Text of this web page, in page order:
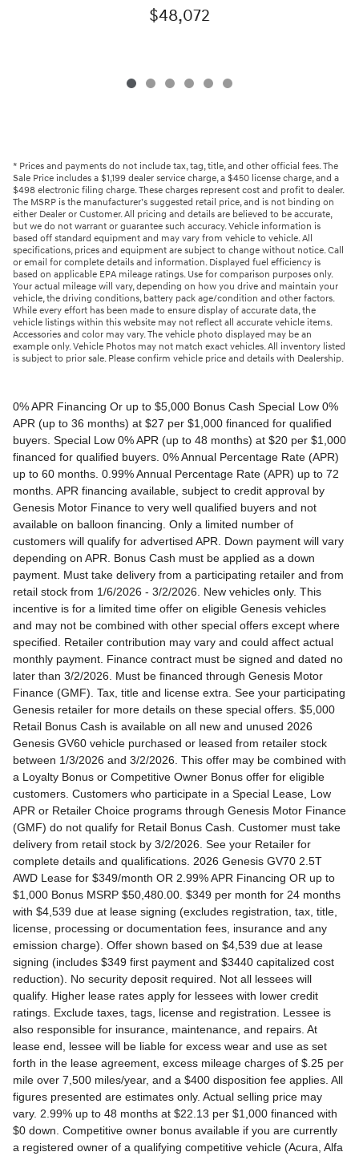
$48,072
* Prices and payments do not include tax, tag, title, and other official fees. The
Sale Price includes a $1,199 dealer service charge, a $450 license charge, and a
$498 electronic filing charge. These charges represent cost and profit to dealer.
The MSRP is the manufacturer’s suggested retail price, and is not binding on
either Dealer or Customer. All pricing and details are believed to be accurate,
but we do not warrant or guarantee such accuracy. Vehicle information is
based off standard equipment and may vary from vehicle to vehicle. All
specifications, prices and equipment are subject to change without notice. Call
or email for complete details and information. Displayed fuel efficiency is
based on applicable EPA mileage ratings. Use for comparison purposes only.
Your actual mileage will vary, depending on how you drive and maintain your
vehicle, the driving conditions, battery pack age/condition and other factors.
While every effort has been made to ensure display of accurate data, the
vehicle listings within this website may not reflect all accurate vehicle items.
Accessories and color may vary. The vehicle photo displayed may be an
example only. Vehicle Photos may not match exact vehicles. All inventory listed
is subject to prior sale. Please confirm vehicle price and details with Dealership.
0% APR Financing Or up to $5,000 Bonus Cash Special Low 0% APR (up to 36 months) at $27 per $1,000 financed for qualified buyers. Special Low 0% APR (up to 48 months) at $20 per $1,000 financed for qualified buyers. 0% Annual Percentage Rate (APR) up to 60 months. 0.99% Annual Percentage Rate (APR) up to 72 months. APR financing available, subject to credit approval by Genesis Motor Finance to very well qualified buyers and not available on balloon financing. Only a limited number of customers will qualify for advertised APR. Down payment will vary depending on APR. Bonus Cash must be applied as a down payment. Must take delivery from a participating retailer and from retail stock from 1/6/2026 - 3/2/2026. New vehicles only. This incentive is for a limited time offer on eligible Genesis vehicles and may not be combined with other special offers except where specified. Retailer contribution may vary and could affect actual monthly payment. Finance contract must be signed and dated no later than 3/2/2026. Must be financed through Genesis Motor Finance (GMF). Tax, title and license extra. See your participating Genesis retailer for more details on these special offers. $5,000 Retail Bonus Cash is available on all new and unused 2026 Genesis GV60 vehicle purchased or leased from retailer stock between 1/3/2026 and 3/2/2026. This offer may be combined with a Loyalty Bonus or Competitive Owner Bonus offer for eligible customers. Customers who participate in a Special Lease, Low APR or Retailer Choice programs through Genesis Motor Finance (GMF) do not qualify for Retail Bonus Cash. Customer must take delivery from retail stock by 3/2/2026. See your Retailer for complete details and qualifications. 2026 Genesis GV70 2.5T AWD Lease for $349/month OR 2.99% APR Financing OR up to $1,000 Bonus MSRP $50,480.00. $349 per month for 24 months with $4,539 due at lease signing (excludes registration, tax, title, license, processing or documentation fees, insurance and any emission charge). Offer shown based on $4,539 due at lease signing (includes $349 first payment and $3440 capitalized cost reduction). No security deposit required. Not all lessees will qualify. Higher lease rates apply for lessees with lower credit ratings. Exclude taxes, tags, license and registration. Lessee is also responsible for insurance, maintenance, and repairs. At lease end, lessee will be liable for excess wear and use as set forth in the lease agreement, excess mileage charges of $.25 per mile over 7,500 miles/year, and a $400 disposition fee applies. All figures presented are estimates only. Actual selling price may vary. 2.99% up to 48 months at $22.13 per $1,000 financed with $0 down. Competitive owner bonus available if you are currently a registered owner of a qualifying competitive vehicle (Acura, Alfa Romeo, Aston Martin, Audi, Bentley, BMW, Cadillac, Honda, Infiniti, Jaguar, Land Rover, Lexus, Lincoln, Mercedes-Benz, Maserati, Mini, Nissan, Porsche, Rolls-Royce, Tesla, Toyota, Volvo or 2008MY+ Hyundai), you can receive an additional $1,000 off a new 2026 Genesis GV70. Offer cannot be combined with Valued Owner Bonus. Customers who participate in a Special Lease, Low APR or Retailer Choice programs through Genesis Motor Finance (GMF) do not qualify for Retail Bonus Cash. Must take delivery from new retail stock and execute lease contract by 3/2/2026. Offer availability and terms are subject to change without notice. Offers for well qualified lessees approved by Genesis Finance. Offer availability and terms are subject to change without notice. 2026 Genesis GV80 2.5T RWD Standard Lease for $419/month OR 2.99% APR Financing OR up to $1,000 Bonus MSRP $59,695.00. $419 per month for 24 months with $5,669 due at lease signing (excludes registration, tax, title, license, processing or documentation fees, insurance and any emission charge). Offer shown based on $5,669 due at lease signing (includes $419 first payment and $4500 capitalized cost reduction). No security deposit required. Offers for well qualified lessees approved by Genesis Finance. Not all lessees will qualify. Higher lease rates apply for lessees with lower credit ratings. Exclude taxes, tags, license and registration. Lessee is also responsible for insurance, maintenance, and repairs. At lease end, lessee will be liable for excess wear and use as set forth in the lease agreement, excess mileage charges of $.25 per mile over 7,500 miles/year, and a $400 disposition fee applies. All figures presented are estimates only. Actual selling price may vary. 2.99% up to 48 months at $22.13 per $1000 financed with $0 down. Offer availability and terms are subject to change without notice. Competitive owner bonus available if you are currently a registered owner of a qualifying competitive vehicle (Acura, Alfa Romeo, Aston Martin, Audi, Bentley, BMW, Cadillac, Honda, Infiniti, Jaguar, Land Rover, Lexus, Lincoln, Mercedes-Benz, Maserati, Mini, Nissan, Porsche, Rolls-Royce, Tesla, Toyota, Volvo or 2008MY+ Hyundai), you can receive an additional $1,000 off a new 2026 Genesis GV80. Offer cannot be combined with Valued Owner Bonus. Customers who participate in a Special Lease, Low APR or Retailer Choice programs through Genesis Motor Finance (GMF) do not qualify for Retail Bonus Cash. Must take delivery from new retail stock and execute lease contract by 3/2/2026. Offer availability and terms are subject to change without notice. 2026 Genesis G70 2.5T RWD Lease for $299/month OR 2.99% APR Financing OR up to $1,000 Bonus MSRP $44,845.00. $299 per month for 24 months with $2,069 due at lease signing (excludes registration, tax, title, license, processing or documentation fees, insurance and any emission charge). Offer shown based on $2,069 due at lease signing (includes $299 first payment and $1020 capitalized cost reduction). No security deposit required. Not all lessees will qualify. Higher lease rates apply for lessees with lower credit ratings. Exclude taxes, tags, license and registration. Lessee is also responsible for insurance, maintenance, and repairs. At lease end, lessee will be liable for excess wear and use as set forth in the lease agreement, excess mileage charges of $.25 per mile over 12,000 miles/year, and a $400 disposition fee applies. All figures presented are estimates only. Actual selling price may vary. 2.99% up to 48 months at $22.13 per $1,000 financed with $0 down. Offers for well qualified lessees approved by Genesis Finance. Competitive owner bonus available if you are currently a registered owner of a qualifying competitive vehicle (Acura, Alfa Romeo, Aston Martin, Audi, Bentley, BMW, Cadillac, Honda, Infiniti, Jaguar, Land Rover, Lexus, Lincoln, Mercedes-Benz, Maserati, Mini, Nissan, Porsche, Rolls-Royce, Tesla, Toyota, Volvo or 2008MY+ Hyundai), you can receive an additional $1,000 off a new 2026 Genesis G70. Offer cannot be combined with Valued Owner Bonus. Customers who participate in a Special Lease, Low APR or Retailer Choice programs through Genesis Motor Finance (GMF) do not qualify for Retail Bonus Cash. Must take delivery from new retail stock and execute lease contract by 3/2/2026. Offer availability and terms are subject to change without notice. 2026 Genesis G80 2.5T AWD Lease for $399/month OR 2.99% APR Financing OR up to $1,000 Bonus MSRP $58,595.00. $399 per month for 24 months with $5,149 due at lease signing (excludes registration, tax, title, license, processing or documentation fees, insurance and any emission charge). Offer shown based on $5,149 due at lease signing (includes $399 first payment and $4000 capitalized cost reduction). No security deposit required. Offers for well qualified lessees approved by Genesis Finance. Not all lessees will qualify. Higher lease rates apply for lessees with lower credit ratings. Exclude taxes, tags, license and registration. Lessee is also responsible for insurance, maintenance, and repairs. At lease end, lessee will be liable for excess wear and use as set forth in the lease agreement, excess mileage charges of $.25 per mile over 7,500 miles/year, and a $400 disposition fee applies. All figures presented are estimates only. Actual selling price may vary. 2.99% up to 48 months at $22.13 per $1000 financed with $0 down. Offers for well qualified lessees approved by Genesis Finance. Must take delivery from new retail stock and execute lease contract by 3/2/2026. Offer availability and terms are subject to change without notice. 2025 Genesis G90 3.5T AWD Lease for $999/month OR 2.99% APR Financing OR up to $5,000 Bonus MSRP $91,195.00. $999 per month for 36 months with $8,849 due at lease signing (excludes registration, tax, title, license, processing or documentation fees, insurance and any emission charge). Offer shown based on $8,849 due at lease signing (includes $999 first payment and $7100 capitalized cost reduction). No security deposit required. Offers for well qualified lessees approved by Genesis Finance. Not all lessees will qualify. Higher lease rates apply for lessees with lower credit ratings. Exclude taxes, tags, license and registration. Lessee is also responsible for insurance, maintenance, and repairs. At lease end, lessee will be liable for excess wear and use as set forth in the lease agreement, excess mileage charges of $.25 per mile over 7,500 miles/year, and a $400 disposition fee applies. All figures presented are estimates only. Actual selling price may vary. 2.99% up to 48 months at $22.13 per $1,000 financed with $0 down. Offers for well qualified lessees approved by Genesis Finance. Competitive owner bonus available if you are currently a registered owner of a qualifying competitive vehicle (Acura, Alfa Romeo, Aston Martin, Audi, Bentley, BMW, Cadillac, Honda, Infiniti, Jaguar, Land Rover, Lexus, Lincoln, Mercedes-Benz, Maserati, Mini, Nissan, Porsche, Rolls-Royce, Tesla, Toyota, Volvo or 2008MY+ Hyundai), you can receive an additional $5,000 off a new 2026 Genesis G90. Offer cannot be